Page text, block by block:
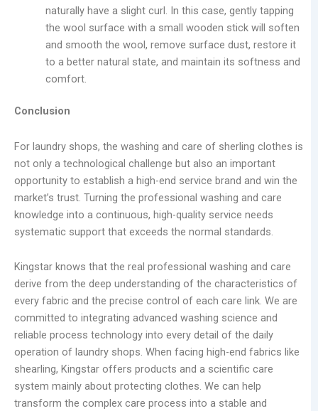
naturally have a slight curl. In this case, gently tapping
the wool surface with a small wooden stick will soften
and smooth the wool, remove surface dust, restore it
to a better natural state, and maintain its softness and
comfort.
Conclusion
For laundry shops, the washing and care of sherling clothes is
not only a technological challenge but also an important
opportunity to establish a high-end service brand and win the
market’s trust. Turning the professional washing and care
knowledge into a continuous, high-quality service needs
systematic support that exceeds the normal standards.
Kingstar knows that the real professional washing and care
derive from the deep understanding of the characteristics of
every fabric and the precise control of each care link. We are
committed to integrating advanced washing science and
reliable process technology into every detail of the daily
operation of laundry shops. When facing high-end fabrics like
shearling, Kingstar offers products and a scientific care
system mainly about protecting clothes. We can help
transform the complex care process into a stable and